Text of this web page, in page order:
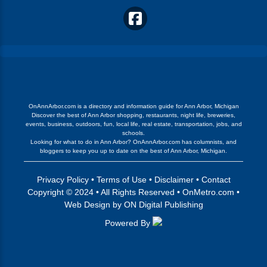
OnAnnArbor.com is a directory and information guide for Ann Arbor, Michigan
Discover the best of Ann Arbor shopping, restaurants, night life, breweries,
events, business, outdoors, fun, local life, real estate, transportation, jobs, and
schools.
Looking for what to do in Ann Arbor? OnAnnArbor.com has columnists, and
bloggers to keep you up to date on the best of Ann Arbor, Michigan.
Privacy Policy• Terms of Use• Disclaimer• Contact
Copyright © 2024 • All Rights Reserved • OnMetro.com •
Web Design by ON Digital Publishing
Powered By